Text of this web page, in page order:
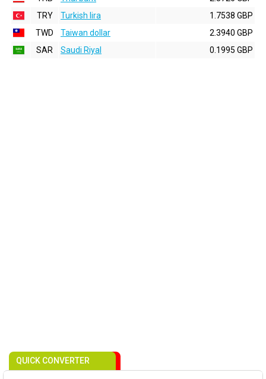
TRY
Turkish lira
1.7538 GBP
TWD
Taiwan dollar
2.3940 GBP
SAR
Saudi Riyal 0.1995 GBP
QUICK CONVERTER